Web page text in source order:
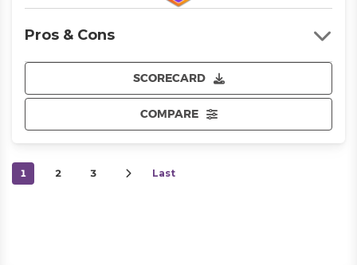
SCORECARD
COMPARE
Pros & Cons
1 2 3 Last